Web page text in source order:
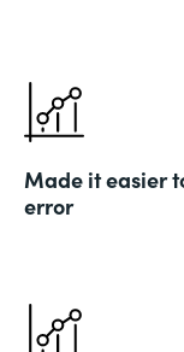
Made it easier
error